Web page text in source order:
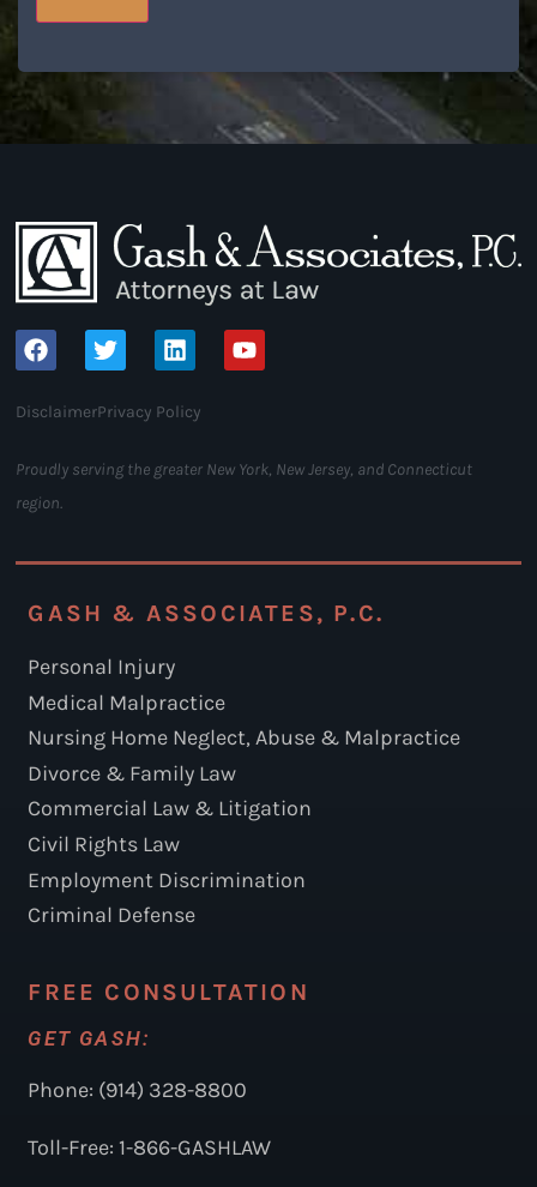
DisclaimerPrivacy Policy
Proudly serving the greater New York, New Jersey, and Connecticut
region.
GASH & ASSOCIATES, P.C.
Personal Injury
Medical Malpractice
Nursing Home Neglect, Abuse & Malpractice
Divorce & Family Law
Commercial Law & Litigation
Civil Rights Law
Employment Discrimination
Criminal Defense
FREE CONSULTATION
GET GASH:
Phone: (914) 328-8800
Toll-Free: 1-866-GASHLAW